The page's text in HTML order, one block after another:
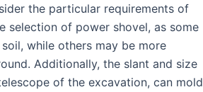
the particular requirements of
selection of power shovel, as some
while others may be more
Additionally, the slant and size
of the excavation, can mold